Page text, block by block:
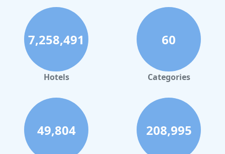
Hotels in Clearwater Beach
Hotels in Panama City Beach
Hotels in Palm Springs
Hotels in Orlando
Hotels in Gaylord
Hotels in Los Angeles
Hotels in Pensacola Beach
Hotels in Traverse City
7,258,491
Hotels
60
Categories
49,804 208,995